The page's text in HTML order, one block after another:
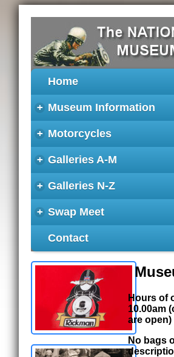
Home
+ Museum Information
+ Motorcycles
+ Galleries A-M
+ Galleries N-Z
+ Swap Meet
Contact
Hours of
10.00am
are open)
No bags